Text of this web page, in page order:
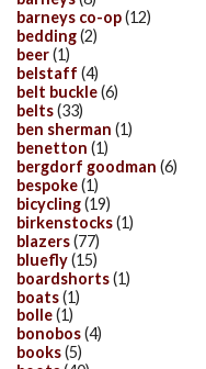
barneys co-op(12)
bedding(2)
beer(1)
belstaff (4)
belt buckle(6)
belts(33)
ben sherman (1)
benetton (1)
bergdorf goodman (6)
bespoke(1)
bicycling(19)
birkenstocks(1)
blazers(77)
bluefly(15)
boardshorts(1)
boats(1)
bolle(1)
bonobos(4)
books(5)